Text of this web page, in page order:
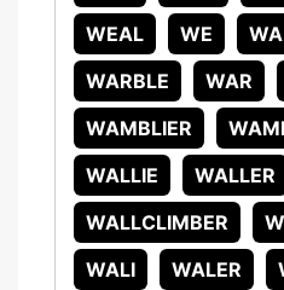
WEAL
WE
WARBLE
WAR
WAMBLIER
WALLIE
WALLER
WALLCLIMBER
WALI
WALER